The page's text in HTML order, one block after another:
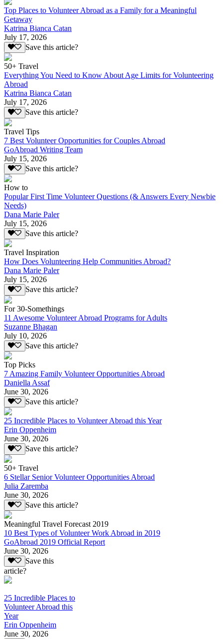
Top Places to Volunteer Abroad as a Family for a Meaningful
Getaway
Katrina Bianca Catan
July 17, 2026
Save this article?
50+ Travel
Everything You Need to Know About Age Limits for Volunteering
Abroad
Katrina Bianca Catan
July 17, 2026
Save this article?
Travel Tips
7 Best Volunteer Opportunities for Couples Abroad
GoAbroad Writing Team
July 15, 2026
Save this article?
How to
Popular First Time Volunteer Questions (& Answers Every Newbie
Needs)
Dana Marie Paler
July 15, 2026
Save this article?
Travel Inspiration
How Does Volunteering Help Communities Abroad?
Dana Marie Paler
July 15, 2026
Save this article?
For 30-Somethings
11 Awesome Volunteer Abroad Programs for Adults
Suzanne Bhagan
July 10, 2026
Save this article?
Top Picks
7 Amazing Family Volunteer Opportunities Abroad
Daniella Assaf
June 30, 2026
Save this article?
25 Incredible Places to Volunteer Abroad this Year
Erin Oppenheim
June 30, 2026
Save this article?
50+ Travel
6 Stellar Senior Volunteer Opportunities Abroad
Julia Zaremba
June 30, 2026
Save this article?
Meaningful Travel Forecast 2019
10 Best Types of Volunteer Work Abroad in 2019
GoAbroad 2019 Official Report
June 30, 2026
Save this
article?
25 Incredible Places to
Volunteer Abroad this
Year
Erin Oppenheim
June 30, 2026